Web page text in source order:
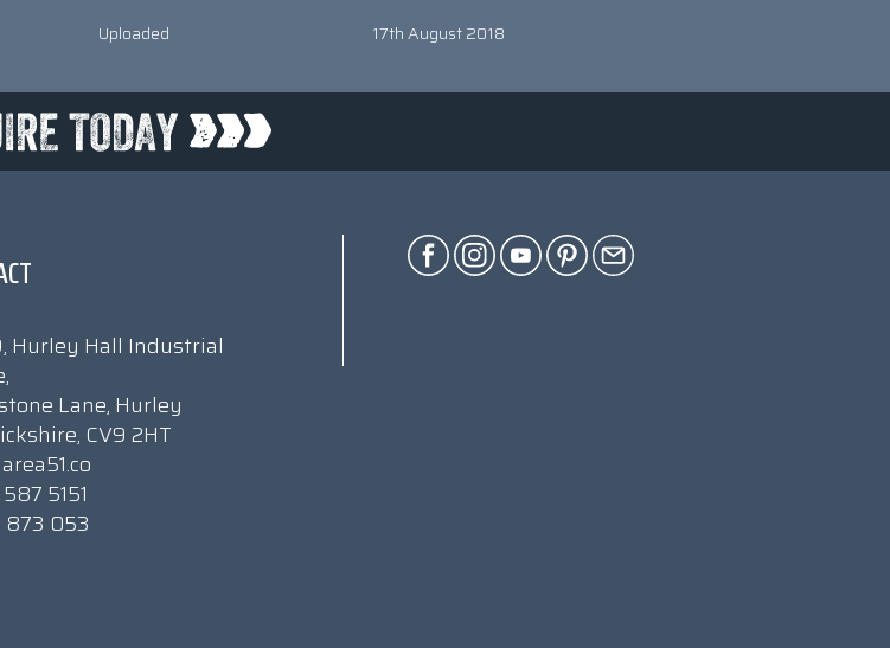
Uploaded 17th August 2018
Hurley Hall Industrial
Lane, Hurley
CV9 2HT
5151
873 053